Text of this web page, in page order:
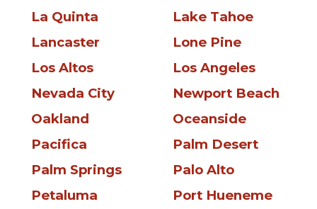
La Quinta
Lake Tahoe
Lancaster
Lone Pine
Los Altos
Los Angeles
Nevada City
Newport Beach
Oakland
Oceanside
Pacifica
Palm Desert
Palm Springs
Palo Alto
Petaluma
Port Hueneme